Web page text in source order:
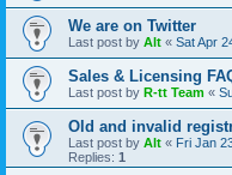
We are on Twitter
Last post by Alt « Sat Apr
Sales & Licensing
Last post by R-tt Team «
Old and invalid
Last post by Alt « Fri Jan
Replies: 1